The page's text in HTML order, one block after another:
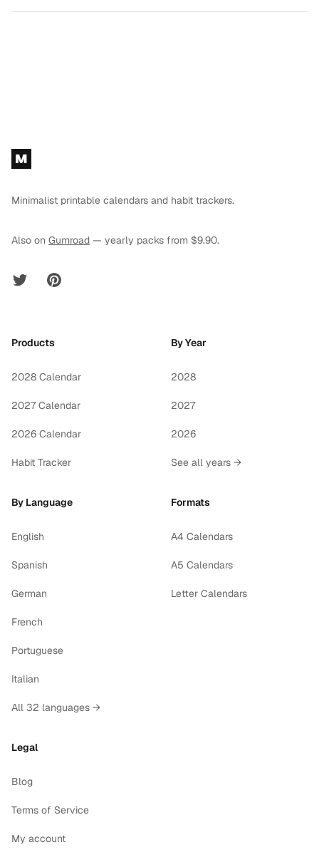
Footer
M
Minimalist printable calendars and habit trackers.
Also on Gumroad — yearly packs from $9.90.
Twitter Pinterest
Products
2028 Calendar
2027 Calendar
2026 Calendar
Habit Tracker
By Year
2028
2027
2026
See all years →
By Language
English
Spanish
German
French
Portuguese
Italian
All 32 languages →
Formats
A4 Calendars
A5 Calendars
Letter Calendars
Legal
Blog
Terms of Service
My account